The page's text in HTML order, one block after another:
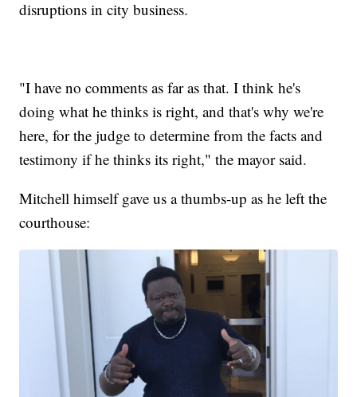
disruptions in city business.
"I have no comments as far as that. I think he's
doing what he thinks is right, and that's why we're
here, for the judge to determine from the facts and
testimony if he thinks its right," the mayor said.
Mitchell himself gave us a thumbs-up as he left the
courthouse: